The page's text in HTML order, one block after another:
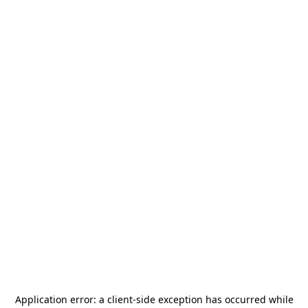
Application error: a client-side exception has occurred while